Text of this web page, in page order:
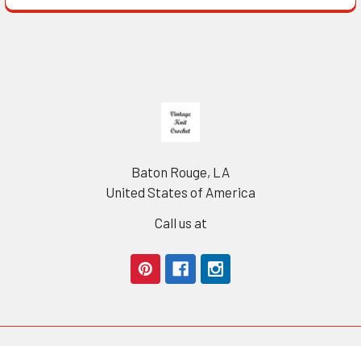
Baton Rouge, LA
United States of America
Call us at